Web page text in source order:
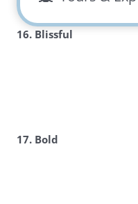
16. Blissful
17. Bold